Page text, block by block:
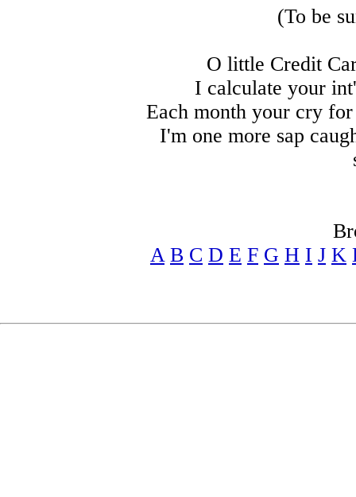
(To be
O little Credit
I calculate your
Each month your cry
I'm one more sap
A B C D E F G H I J K